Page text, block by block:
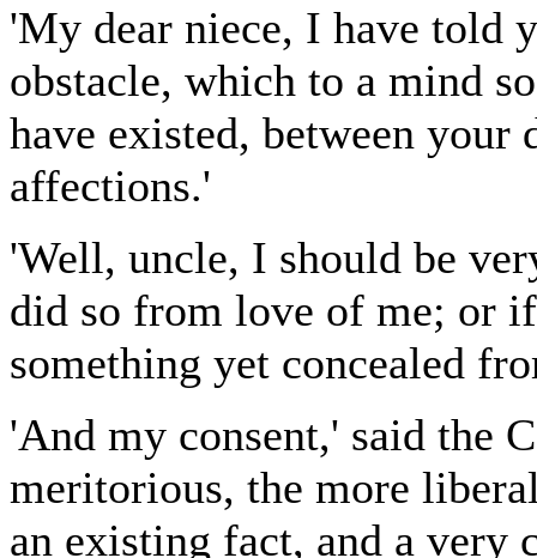
'My dear niece, I have told
obstacle, which to a mind
have existed, between
affections.'
'Well, uncle, I should be
did so from love of me; or
something yet concealed
'And my consent,' said the
meritorious, the more
an existing fact, and a very